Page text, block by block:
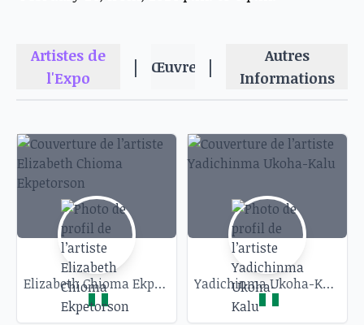
Artistes de
l'Expo
| Œuvres |
Autres
Informations
Elizabeth Chioma Ekpetorson Yadichinma Ukoha-Kalu